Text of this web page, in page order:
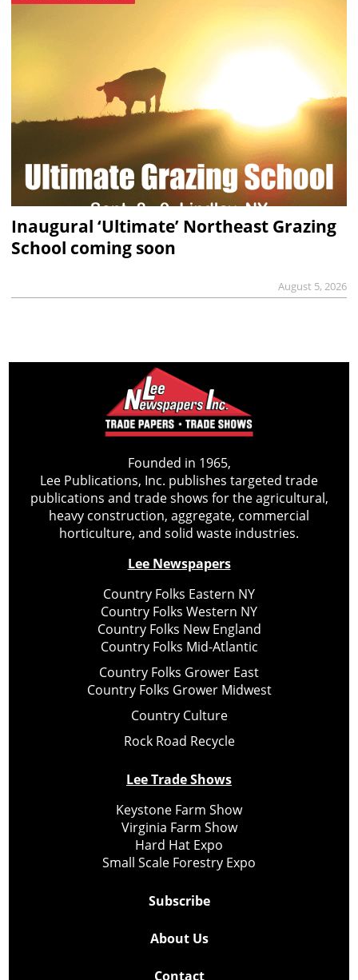
Inaugural ‘Ultimate’ Northeast Grazing
School coming soon
August 5, 2026
Founded in 1965,
Lee Publications, Inc. publishes targeted trade
publications and trade shows for the agricultural,
heavy construction, aggregate, commercial
horticulture, and solid waste industries.
Lee Newspapers
Country Folks Eastern NY
Country Folks Western NY
Country Folks New England
Country Folks Mid-Atlantic
Country Folks Grower East
Country Folks Grower Midwest
Country Culture
Rock Road Recycle
Lee Trade Shows
Keystone Farm Show
Virginia Farm Show
Hard Hat Expo
Small Scale Forestry Expo
Subscribe
About Us
Contact